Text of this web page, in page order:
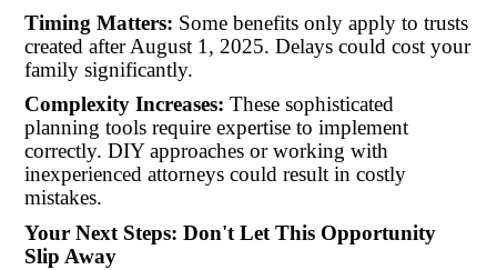
Timing Matters: Some benefits only apply to trusts
created after August 1, 2025. Delays could cost your
family significantly.
Complexity Increases: These sophisticated
planning tools require expertise to implement
correctly. DIY approaches or working with
inexperienced attorneys could result in costly
mistakes.
Your Next Steps: Don't Let This Opportunity
Slip Away